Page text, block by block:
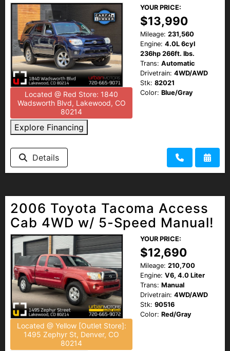
Located @ Red Store: 1840
Wadsworth Blvd, Lakewood, CO
80214
Explore Financing
YOUR PRICE:
$13,990
Mileage: 231,560
Engine: 4.0L 6cyl
236hp 266ft. lbs.
Trans: Automatic
Drivetrain: 4WD/AWD
Stk: 82021
Color: Blue/Gray
Details
2006 Toyota Tacoma Access
Cab 4WD w/ 5-Speed Manual!
Located @ Yellow [Outlet Store]:
1495 Zephyr St, Denver, CO
80214
YOUR PRICE:
$12,690
Mileage: 210,700
Engine: V6, 4.0 Liter
Trans: Manual
Drivetrain: 4WD/AWD
Stk: 90516
Color: Red/Gray